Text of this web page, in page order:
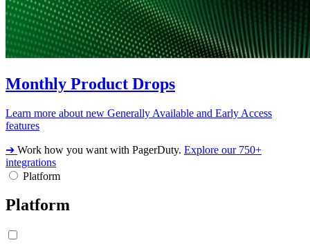
Monthly Product Drops
Learn more about new Generally Available and Early Access
features
➔ Work how you want with PagerDuty. Explore our 750+
integrations
Platform
Platform